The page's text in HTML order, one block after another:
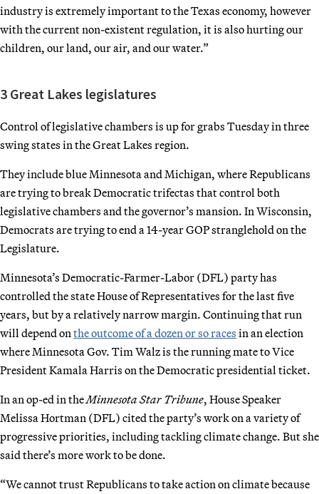
industry is extremely important to the Texas economy, however
with the current non-existent regulation, it is also hurting our
children, our land, our air, and our water.”
3 Great Lakes legislatures
Control of legislative chambers is up for grabs Tuesday in three
swing states in the Great Lakes region.
They include blue Minnesota and Michigan, where Republicans
are trying to break Democratic trifectas that control both
legislative chambers and the governor’s mansion. In Wisconsin,
Democrats are trying to end a 14-year GOP stranglehold on the
Legislature.
Minnesota’s Democratic-Farmer-Labor (DFL) party has
controlled the state House of Representatives for the last five
years, but by a relatively narrow margin. Continuing that run
will depend on the outcome of a dozen or so races in an election
where Minnesota Gov. Tim Walz is the running mate to Vice
President Kamala Harris on the Democratic presidential ticket.
In an op-ed in theMinnesota Star Tribune, House Speaker
Melissa Hortman (DFL) cited the party’s work on a variety of
progressive priorities, including tackling climate change. But she
said there’s more work to be done.
“We cannot trust Republicans to take action on climate because